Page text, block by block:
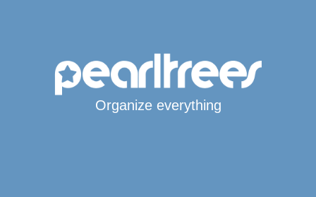
Organize everything